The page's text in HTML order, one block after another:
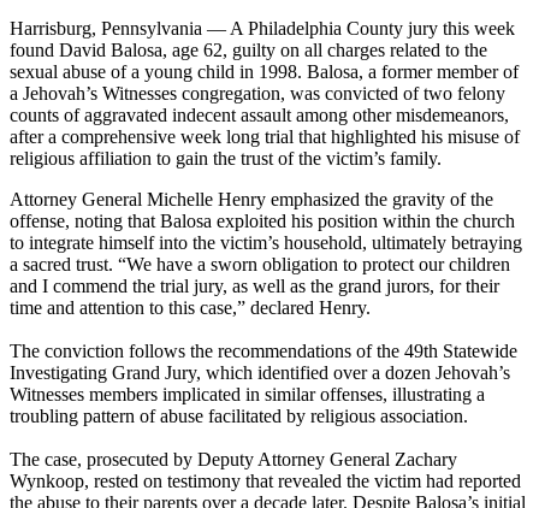
Harrisburg, Pennsylvania — A Philadelphia County jury this week
found David Balosa, age 62, guilty on all charges related to the
sexual abuse of a young child in 1998. Balosa, a former member of
a Jehovah’s Witnesses congregation, was convicted of two felony
counts of aggravated indecent assault among other misdemeanors,
after a comprehensive week long trial that highlighted his misuse of
religious affiliation to gain the trust of the victim’s family.
Attorney General Michelle Henry emphasized the gravity of the
offense, noting that Balosa exploited his position within the church
to integrate himself into the victim’s household, ultimately betraying
a sacred trust. “We have a sworn obligation to protect our children
and I commend the trial jury, as well as the grand jurors, for their
time and attention to this case,” declared Henry.
The conviction follows the recommendations of the 49th Statewide
Investigating Grand Jury, which identified over a dozen Jehovah’s
Witnesses members implicated in similar offenses, illustrating a
troubling pattern of abuse facilitated by religious association.
The case, prosecuted by Deputy Attorney General Zachary
Wynkoop, rested on testimony that revealed the victim had reported
the abuse to their parents over a decade later. Despite Balosa’s initial